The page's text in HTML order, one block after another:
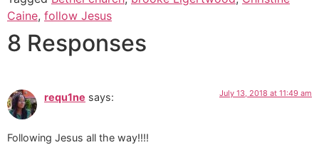
Caine, follow Jesus
8 Responses
requ1ne says: July 13, 2018 at 11:49 am
Following Jesus all the way!!!!